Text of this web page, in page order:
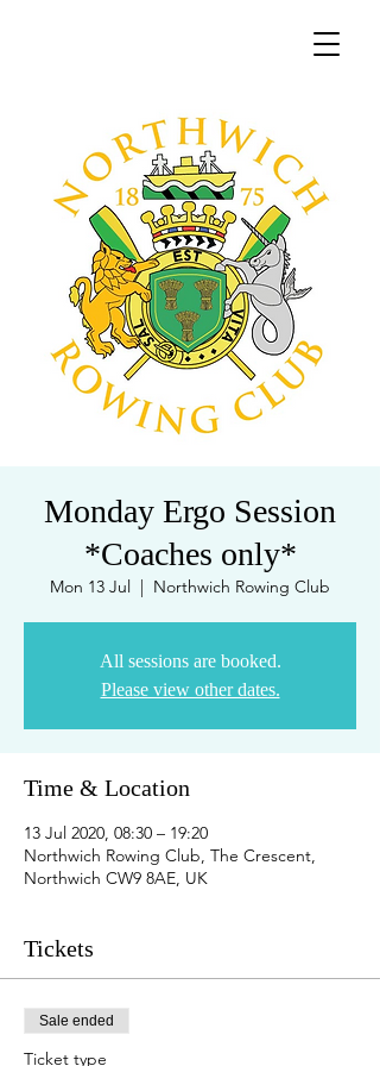
Monday Ergo Session
*Coaches only*
Mon 13 Jul
  |
Northwich Rowing Club
All sessions are booked.
Please view other dates.
Time & Location
13 Jul 2020, 08:30 – 19:20
Northwich Rowing Club, The Crescent,
Northwich CW9 8AE, UK
Tickets
Sale ended
Ticket type